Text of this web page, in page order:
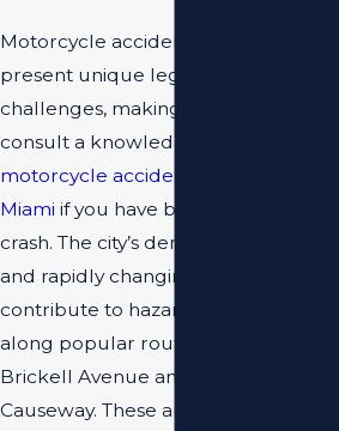
Motorcycle accidents in Miami
present unique legal and logistical
challenges, making it essential to
consult a knowledgeable
motorcycle accident attorney in
Miami if you have been involved in a
crash. The city’s dense traffic patterns
and rapidly changing weather
contribute to hazardous situations
along popular routes such as
Brickell Avenue and the MacArthur
Causeway. These areas are densely